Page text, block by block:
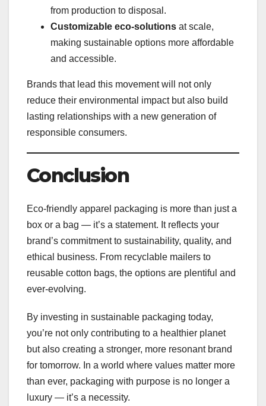
from production to disposal.
Customizable eco-solutions at scale,
making sustainable options more affordable
and accessible.
Brands that lead this movement will not only
reduce their environmental impact but also build
lasting relationships with a new generation of
responsible consumers.
Conclusion
Eco-friendly apparel packaging is more than just a
box or a bag — it’s a statement. It reflects your
brand’s commitment to sustainability, quality, and
ethical business. From recyclable mailers to
reusable cotton bags, the options are plentiful and
ever-evolving.
By investing in sustainable packaging today,
you’re not only contributing to a healthier planet
but also creating a stronger, more resonant brand
for tomorrow. In a world where values matter more
than ever, packaging with purpose is no longer a
luxury — it’s a necessity.